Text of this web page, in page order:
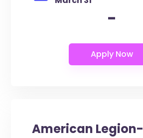
-
American Legion-